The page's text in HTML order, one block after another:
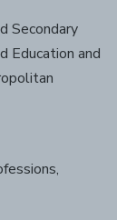
Secondary
Education and